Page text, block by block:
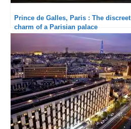
Prince de Galles, Paris : The discreet
charm of a Parisian palace